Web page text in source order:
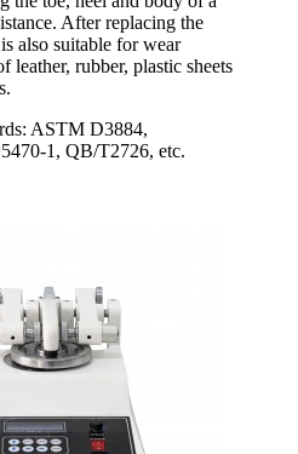
After replacing the
also suitable for wear
leather, rubber, plastic sheets
ASTM D3884,
1, QB/T2726, etc.